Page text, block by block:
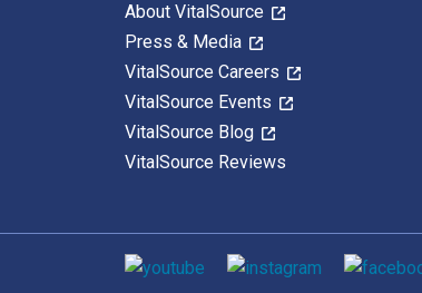
About VitalSource
Press & Media
VitalSource Careers
VitalSource Events
VitalSource Blog
VitalSource Reviews
Social media